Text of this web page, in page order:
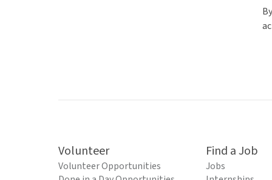
Volunteer
Volunteer Opportunities
Find a Job
Jobs